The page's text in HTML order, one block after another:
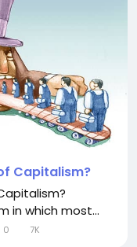
Capitalism?
in which most...
0 7K